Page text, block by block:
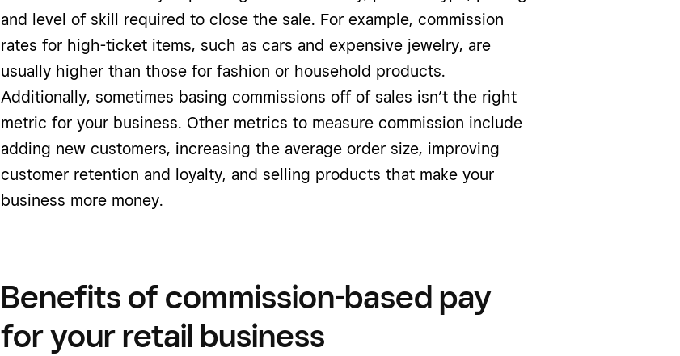
and level of skill required to close the sale. For example, commission
rates for high-ticket items, such as cars and expensive jewelry, are
usually higher than those for fashion or household products.
Additionally, sometimes basing commissions off of sales isn’t the right
metric for your business. Other metrics to measure commission include
adding new customers, increasing the average order size, improving
customer retention and loyalty, and selling products that make your
business more money.
Benefits of commission-based pay
for your retail business